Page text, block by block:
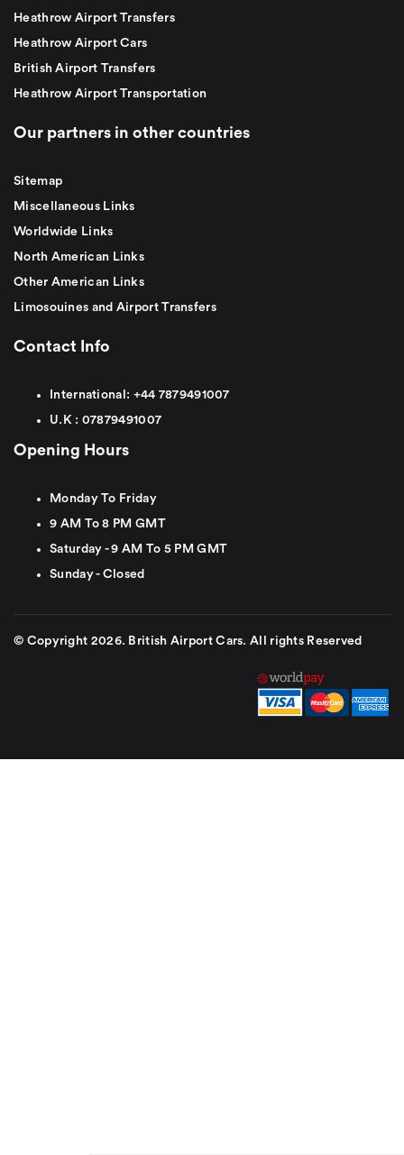
Heathrow Airport Transfers
Heathrow Airport Cars
British Airport Transfers
Heathrow Airport Transportation
Our partners in other countries
Sitemap
Miscellaneous Links
Worldwide Links
North American Links
Other American Links
Limosouines and Airport Transfers
Contact Info
International: +44 7879491007
U.K : 07879491007
Opening Hours
Monday To Friday
9 AM To 8 PM GMT
Saturday - 9 AM To 5 PM GMT
Sunday - Closed
© Copyright 2026. British Airport Cars. All rights Reserved